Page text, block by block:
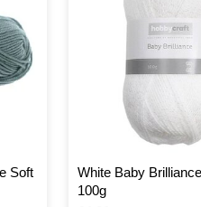
Soft
White Baby
100g